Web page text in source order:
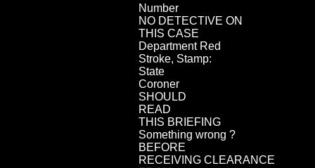
Number
NO DETECTIVE ON
THIS CASE
Department Red
Stroke, Stamp:
State
Coroner
SHOULD
READ
THIS BRIEFING
Something wrong ?
BEFORE
RECEIVING CLEARANCE